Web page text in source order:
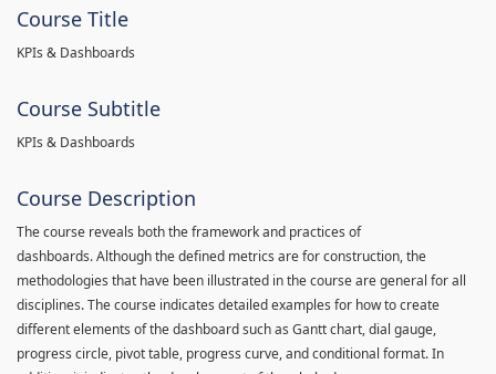
Course Title
KPIs & Dashboards
Course Subtitle
KPIs & Dashboards
Course Description
The course reveals both the framework and practices of
dashboards. Although the defined metrics are for construction, the
methodologies that have been illustrated in the course are general for all
disciplines. The course indicates detailed examples for how to create
different elements of the dashboard such as Gantt chart, dial gauge,
progress circle, pivot table, progress curve, and conditional format. In